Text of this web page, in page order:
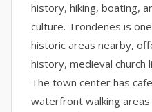
history, hiking, boating,
culture. Trondenes is
historic areas nearby,
history, medieval church
The town center has
waterfront walking